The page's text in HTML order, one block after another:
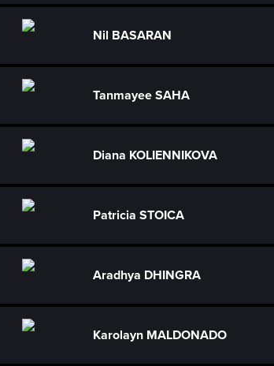
Nil BASARAN
Tanmayee SAHA
Diana KOLIENNIKOVA
Patricia STOICA
Aradhya DHINGRA
Karolayn MALDONADO